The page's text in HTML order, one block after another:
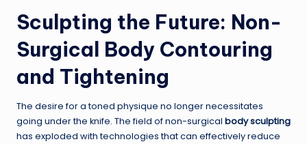
Sculpting the Future: Non-
Surgical Body Contouring
and Tightening
The desire for a toned physique no longer necessitates
going under the knife. The field of non-surgical body sculpting
has exploded with technologies that can effectively reduce